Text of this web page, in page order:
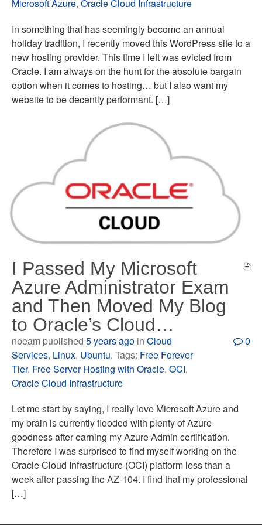
Microsoft Azure,Oracle Cloud Infrastructure
In something that has seemingly become an annual
holiday tradition, I recently moved this WordPress site to a
new hosting provider. This time I left was evicted from
Oracle. I am always on the hunt for the absolute bargain
option when it comes to hosting… but I also want my
website to be decently performant. […]
I Passed My Microsoft
Azure Administrator Exam
and Then Moved My Blog
to Oracle’s Cloud…
nbeam published5 years ago inCloud
Services, Linux, Ubuntu. Tags: Free Forever
Tier, Free Server Hosting with Oracle,OCI,
Oracle Cloud Infrastructure
0
Let me start by saying, I really love Microsoft Azure and
my brain is currently flooded with plenty of Azure
goodness after earning my Azure Admin certification.
Therefore I was surprised to find myself working on the
Oracle Cloud Infrastructure (OCI) platform less than a
week after passing the AZ-104. I find that my professional
[…]